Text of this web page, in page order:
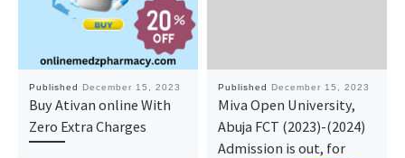
Published December 15, 2023
Buy Ativan online With
Zero Extra Charges
Published December 15, 2023
Miva Open University,
Abuja FCT (2023)-(2024)
Admission is out, for